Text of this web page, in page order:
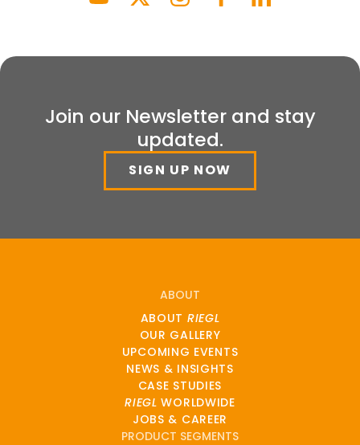
Join our Newsletter and stay
updated.
SIGN UP NOW
ABOUT
ABOUT RIEGL
OUR GALLERY
UPCOMING EVENTS
NEWS & INSIGHTS
CASE STUDIES
RIEGL WORLDWIDE
JOBS & CAREER
PRODUCT SEGMENTS